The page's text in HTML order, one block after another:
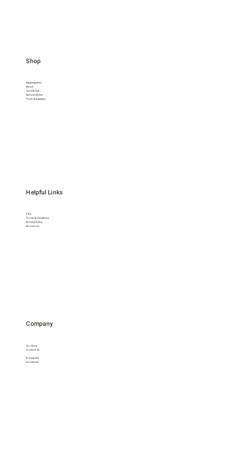
Aggregrates
Mulch
Sand & Soil
Natural Stone
Tools & Supplies
Shop
FAQ
Terms & Conditions
Refund Policy
Resources
Helpful Links
Our Story
Contact Us
Instagram
Facebook
Company